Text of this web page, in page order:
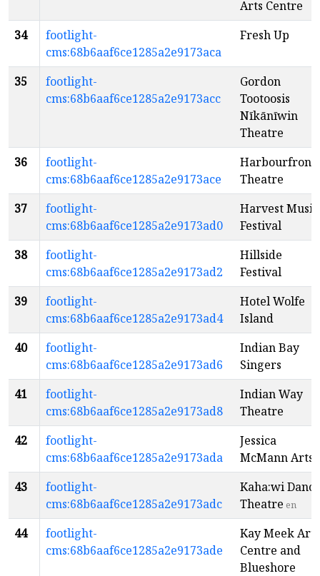
Arts Centre
34
footlight-
cms:68b6aaf6ce1285a2e9173aca
Fresh Up
35
footlight-
cms:68b6aaf6ce1285a2e9173acc
Gordon
Tootoosis
Nīkānīwin
Theatre
36
footlight-
cms:68b6aaf6ce1285a2e9173ace
Harbourfront
Theatre
37
footlight-
cms:68b6aaf6ce1285a2e9173ad0
Harvest Music
Festival
38
footlight-
cms:68b6aaf6ce1285a2e9173ad2
Hillside
Festival
39
footlight-
cms:68b6aaf6ce1285a2e9173ad4
Hotel Wolfe
Island
40
footlight-
cms:68b6aaf6ce1285a2e9173ad6
Indian Bay
Singers
41
footlight-
cms:68b6aaf6ce1285a2e9173ad8
Indian Way
Theatre
42
footlight-
cms:68b6aaf6ce1285a2e9173ada
Jessica
McMann Arts
43
footlight-
cms:68b6aaf6ce1285a2e9173adc
Kaha:wi Dance
Theatre en
44
footlight-
cms:68b6aaf6ce1285a2e9173ade
Kay Meek Arts
Centre and
Blueshore